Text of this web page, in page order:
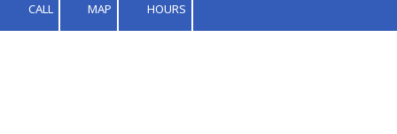
CALL MAP HOURS